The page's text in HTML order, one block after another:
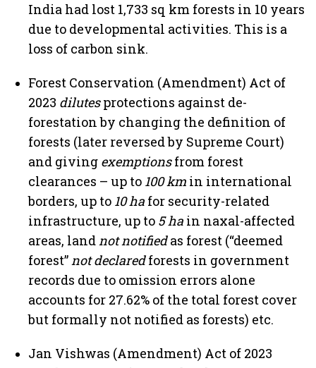
India had lost 1,733 sq km forests in 10 years
due to developmental activities. This is a
loss of carbon sink.
Forest Conservation (Amendment) Act of
2023 dilutesprotections against de-
forestation by changing the definition of
forests (later reversed by Supreme Court)
and giving exemptionsfrom forest
clearances – up to 100 km in international
borders, up to 10 ha for security-related
infrastructure, up to 5 ha in naxal-affected
areas, landnot notifiedas forest (“deemed
forest”not declaredforests in government
records due to omission errors alone
accounts for 27.62% of the total forest cover
but formally not notified as forests) etc.
Jan Vishwas (Amendment) Act of 2023